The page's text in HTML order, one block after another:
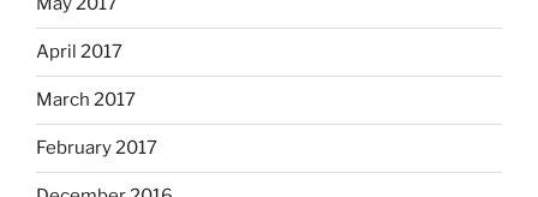
April 2017
March 2017
February 2017